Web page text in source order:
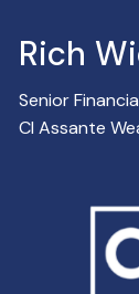
Rich
Senior
CI Assante